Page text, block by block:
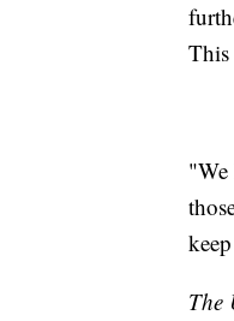
This
"We
The